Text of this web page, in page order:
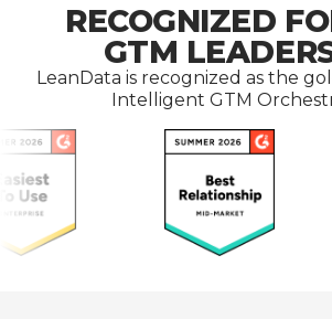
RECOGNIZED
GTM
LeanData is recognized as the
Intelligent GTM